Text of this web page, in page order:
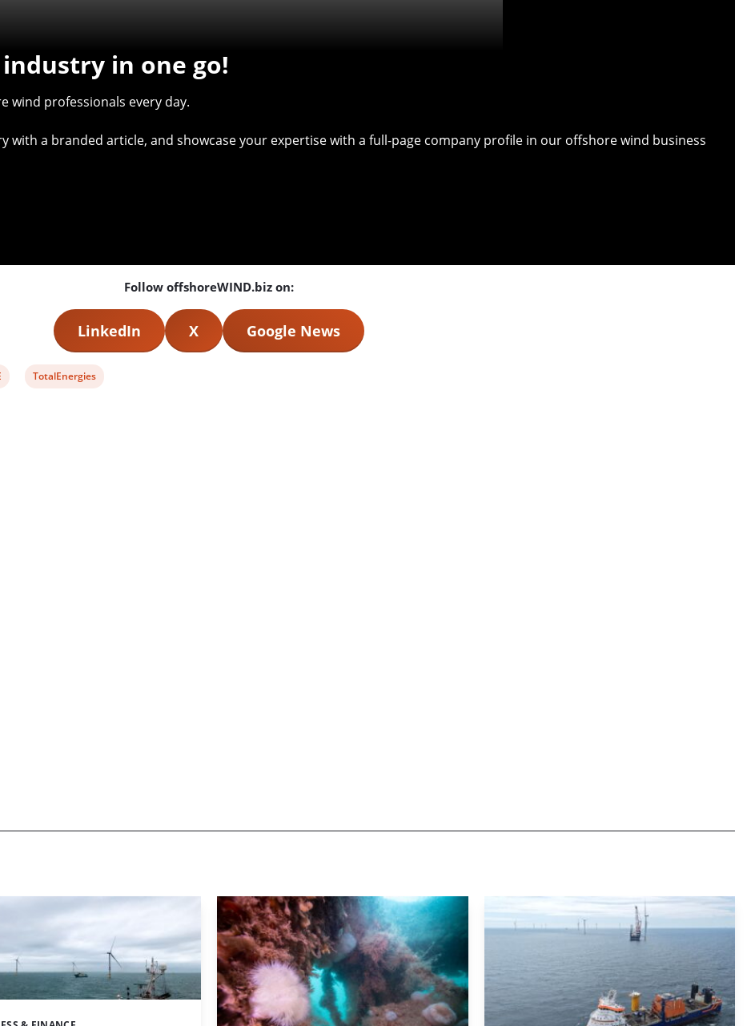
in one go!
wind professionals every day.
with a branded article, and showcase your expertise with a full-page company profile in our offshore wind business
Follow offshoreWIND.biz on:
LinkedIn X Google News
View
TotalEnergies